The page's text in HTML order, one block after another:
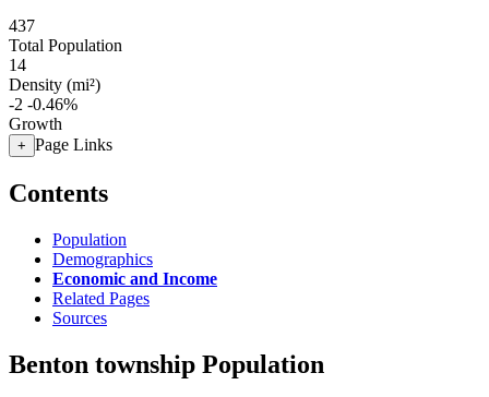
437
Total Population
14
Density (mi²)
-2 -0.46%
Growth
+ Page Links
Contents
Population
Demographics
Economic and Income
Related Pages
Sources
Benton township Population